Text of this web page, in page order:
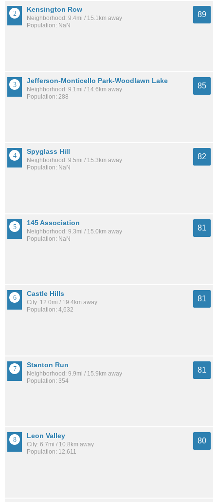
Kensington Row
Neighborhood: 9.4mi / 15.1km away
Population: NaN
89
Jefferson-Monticello Park-Woodlawn Lake
Neighborhood: 9.1mi / 14.6km away
Population: 288
85
Spyglass Hill
Neighborhood: 9.5mi / 15.3km away
Population: NaN
82
145 Association
Neighborhood: 9.3mi / 15.0km away
Population: NaN
81
Castle Hills
City: 12.0mi / 19.4km away
Population: 4,632
81
Stanton Run
Neighborhood: 9.9mi / 15.9km away
Population: 354
81
Leon Valley
City: 6.7mi / 10.8km away
Population: 12,611
80